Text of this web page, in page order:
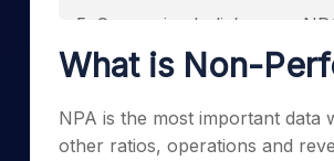
Comparing India’s gross
Implications of pre and
What is Non-
NPA is the most important data
other ratios, operations and